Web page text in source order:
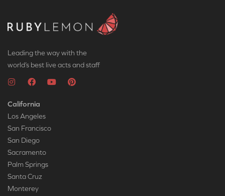
Leading the way with the
world’s best live acts and staff
California
Los Angeles
San Francisco
San Diego
Sacramento
Palm Springs
Santa Cruz
Monterey